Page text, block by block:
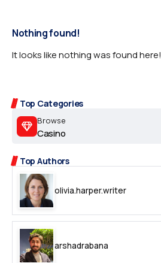
Top Categories
Browse
Casino
Top Authors
olivia.harper.writer
arshadrabana
Nothing found!
It looks like nothing was found here!